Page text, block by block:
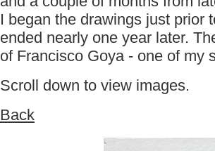
I began the drawings just prior
ended nearly one year later.
of Francisco Goya - one of my
Scroll down to view images.
Back